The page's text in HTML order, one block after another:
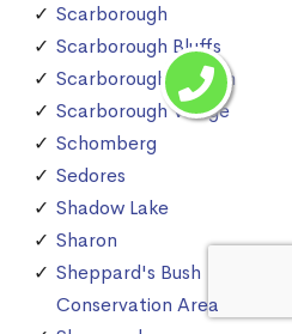
Scarborough
Scarborough Bluffs
Scarborough Station
Scarborough Village
Schomberg
Sedores
Shadow Lake
Sharon
Sheppard's Bush
Conservation Area